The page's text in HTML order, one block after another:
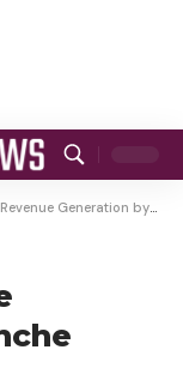
Generation by Avalanche AVAX